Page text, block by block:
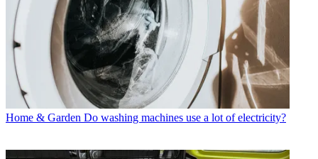
Home & Garden Do washing machines use a lot of electricity?